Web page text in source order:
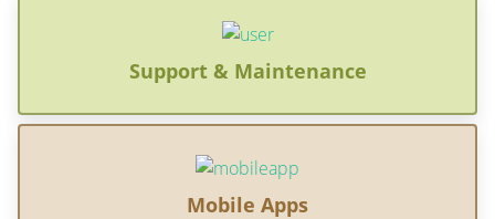
Support & Maintenance
Mobile Apps